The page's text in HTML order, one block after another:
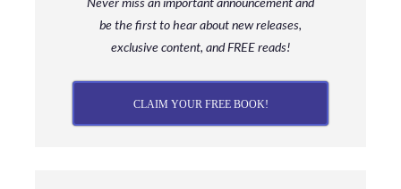
bethe first to hear about new releases,
exclusive content, and FREE reads!
CLAIM YOUR FREE BOOK!